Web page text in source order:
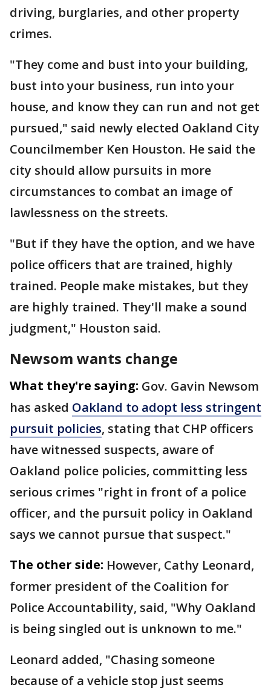
driving, burglaries, and other property
crimes.
"They come and bust into your building,
bust into your business, run into your
house, and know they can run and not get
pursued," said newly elected Oakland City
Councilmember Ken Houston. He said the
city should allow pursuits in more
circumstances to combat an image of
lawlessness on the streets.
"But if they have the option, and we have
police officers that are trained, highly
trained. People make mistakes, but they
are highly trained. They'll make a sound
judgment," Houston said.
Newsom wants change
What they're saying: Gov. Gavin Newsom
has asked Oakland to adopt less stringent
pursuit policies, stating that CHP officers
have witnessed suspects, aware of
Oakland police policies, committing less
serious crimes "right in front of a police
officer, and the pursuit policy in Oakland
says we cannot pursue that suspect."
The other side: However, Cathy Leonard,
former president of the Coalition for
Police Accountability, said, "Why Oakland
is being singled out is unknown to me."
Leonard added, "Chasing someone
because of a vehicle stop just seems